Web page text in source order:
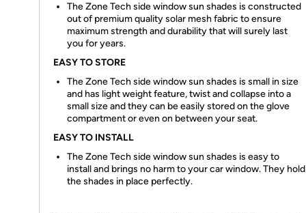
The Zone Tech side window sun shades is constructed
out of premium quality solar mesh fabric to ensure
maximum strength and durability that will surely last
you for years.
EASY TO STORE
The Zone Tech side window sun shades is small in size
and has light weight feature, twist and collapse into a
small size and they can be easily stored on the glove
compartment or even on between your seat.
EASY TO INSTALL
The Zone Tech side window sun shades is easy to
install and brings no harm to your car window. They hold
the shades in place perfectly.